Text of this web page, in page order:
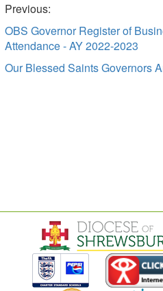
Previous:
OBS Governor Register of
Attendance - AY 2022-2023
Our Blessed Saints Governors